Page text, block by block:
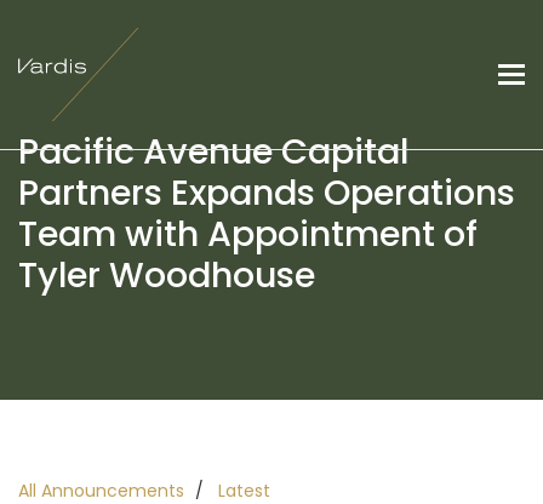
Pacific Avenue Capital
Partners Expands Operations
Team with Appointment of
Tyler Woodhouse
All Announcements Latest